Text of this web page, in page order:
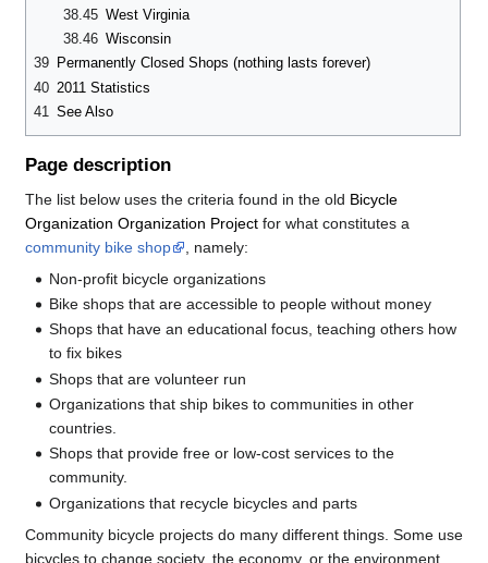
38.45 West Virginia
38.46 Wisconsin
39 Permanently Closed Shops (nothing lasts forever)
40 2011 Statistics
41 See Also
Page description
The list below uses the criteria found in the old Bicycle
Organization Organization Project for what constitutes a
community bike shop
, namely:
Non-profit bicycle organizations
Bike shops that are accessible to people without money
Shops that have an educational focus, teaching others how
to fix bikes
Shops that are volunteer run
Organizations that ship bikes to communities in other
countries.
Shops that provide free or low-cost services to the
community.
Organizations that recycle bicycles and parts
Community bicycle projects do many different things. Some use
bicycles to change society, the economy, or the environment.